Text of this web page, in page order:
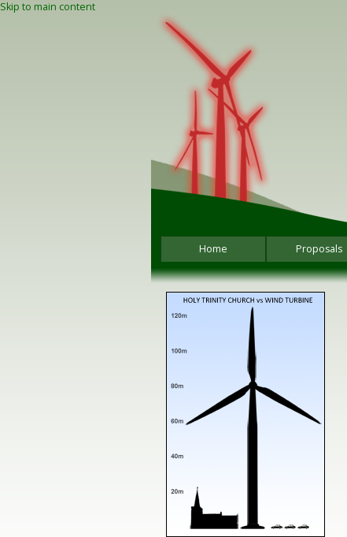
Skip to main content
Home Proposals